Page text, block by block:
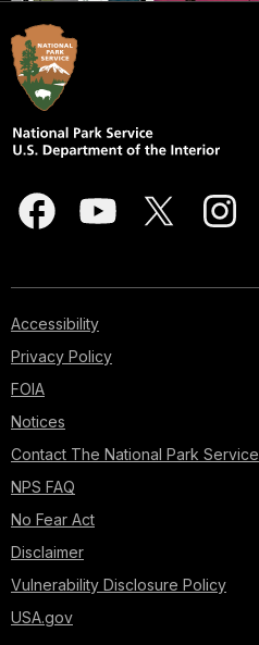
Accessibility
Privacy Policy
FOIA
Notices
Contact The National Park Service
NPS FAQ
No Fear Act
Disclaimer
Vulnerability Disclosure Policy
USA.gov